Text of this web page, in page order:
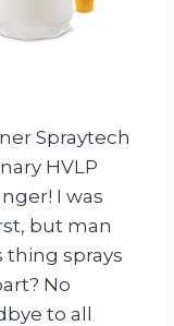
Spraytech
HVLP
I was
but man
thing sprays
No
to all